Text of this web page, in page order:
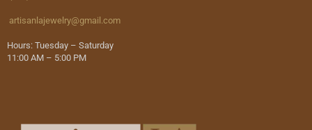
artisanlajewelry@gmail.com
Hours: Tuesday – Saturday
11:00 AM – 5:00 PM